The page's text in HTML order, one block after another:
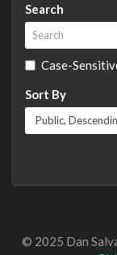
Search
Case-
Sort By
© 2025 Dan